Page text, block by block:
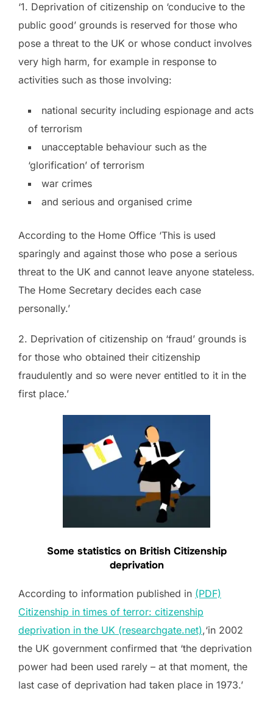
‘1. Deprivation of citizenship on ‘conducive to the
public good’ grounds is reserved for those who
pose a threat to the UK or whose conduct involves
very high harm, for example in response to
activities such as those involving:
national security including espionage and acts
of terrorism
unacceptable behaviour such as the
‘glorification’ of terrorism
war crimes
and serious and organised crime
According to the Home Office ‘This is used
sparingly and against those who pose a serious
threat to the UK and cannot leave anyone stateless.
The Home Secretary decides each case
personally.’
2. Deprivation of citizenship on ‘fraud’ grounds is
for those who obtained their citizenship
fraudulently and so were never entitled to it in the
first place.’
Some statistics on British Citizenship
deprivation
According to information published in (PDF)
Citizenship in times of terror: citizenship
deprivation in the UK (researchgate.net),‘in 2002
the UK government confirmed that ‘the deprivation
power had been used rarely – at that moment, the
last case of deprivation had taken place in 1973.’